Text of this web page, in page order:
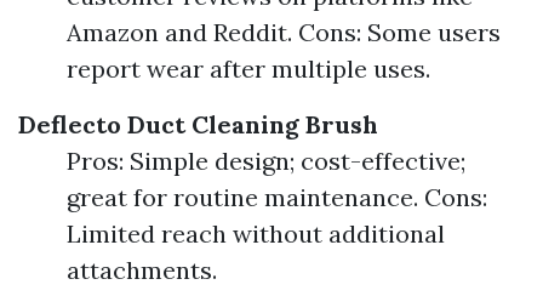
Amazon and Reddit. Cons: Some users
report wear after multiple uses.
Deflecto Duct Cleaning Brush
Pros: Simple design; cost-effective;
great for routine maintenance. Cons:
Limited reach without additional
attachments.